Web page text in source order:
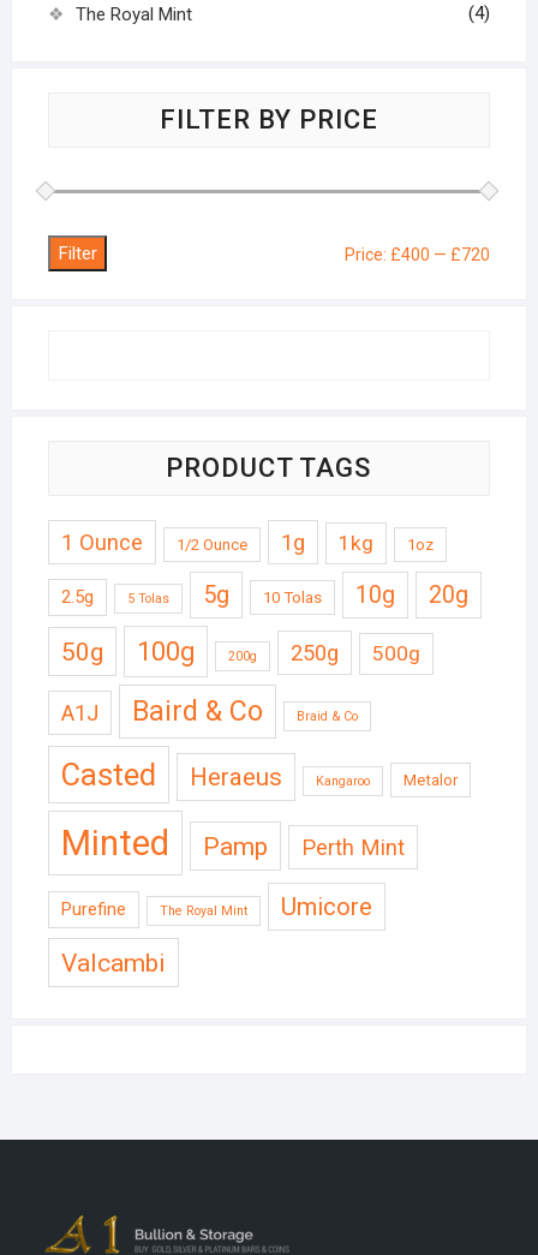
The Royal Mint (4)
FILTER BY PRICE
Filter Price: £400 — £720
PRODUCT TAGS
1 Ounce 1/2 Ounce 1g 1kg 1oz
2.5g 5 Tolas 5g 10 Tolas 10g 20g
50g 100g 200g 250g 500g
A1J Baird & Co Braid & Co
Casted Heraeus Kangaroo Metalor
Minted Pamp Perth Mint
Purefine The Royal Mint Umicore
Valcambi